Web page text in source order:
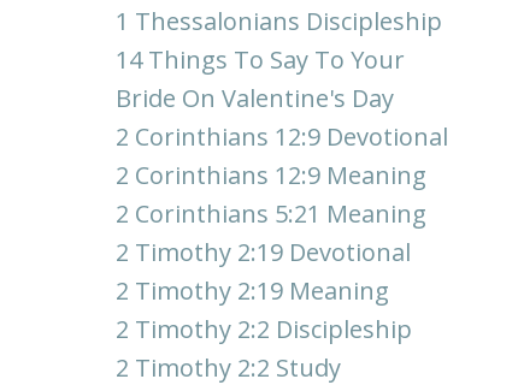
1 Thessalonians Discipleship
14 Things To Say To Your
Bride On Valentine's Day
2 Corinthians 12:9 Devotional
2 Corinthians 12:9 Meaning
2 Corinthians 5:21 Meaning
2 Timothy 2:19 Devotional
2 Timothy 2:19 Meaning
2 Timothy 2:2 Discipleship
2 Timothy 2:2 Study